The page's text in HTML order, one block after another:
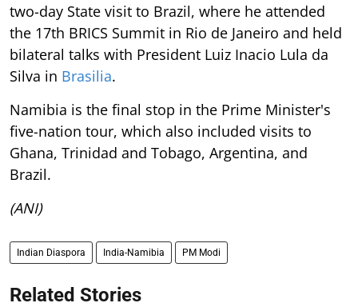
two-day State visit to Brazil, where he attended
the 17th BRICS Summit in Rio de Janeiro and held
bilateral talks with President Luiz Inacio Lula da
Silva in Brasilia.
Namibia is the final stop in the Prime Minister's
five-nation tour, which also included visits to
Ghana, Trinidad and Tobago, Argentina, and
Brazil.
(ANI)
Indian Diaspora India-Namibia PM Modi
Related Stories